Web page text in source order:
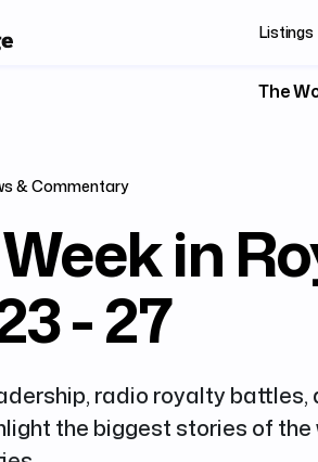
Listings
The
& Commentary
in
- 27
radio royalty battles,
the biggest stories of